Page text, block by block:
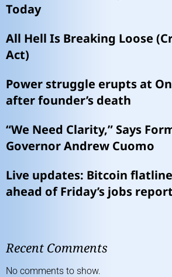
Today
All Hell Is Breaking Loose
Act)
Power struggle erupts at
after founder’s death
“We Need Clarity,” Says
Governor Andrew Cuomo
Live updates: Bitcoin
ahead of Friday’s jobs report
Recent Comments
No comments to show.